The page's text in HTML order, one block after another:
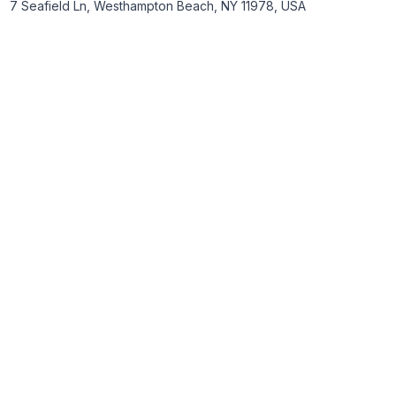
7 Seafield Ln, Westhampton Beach, NY 11978, USA